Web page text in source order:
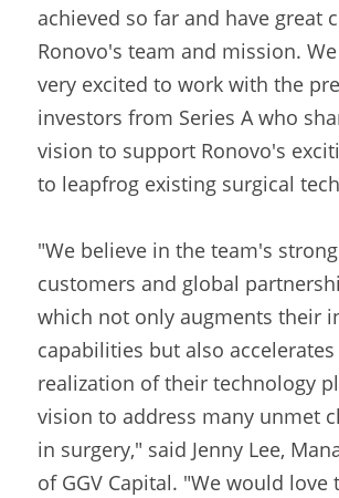
achieved so far and have great
Ronovo's team and mission.
very excited to work with the
investors from Series A who
vision to support Ronovo's
to leapfrog existing surgical
"We believe in the team's
customers and global
which not only augments their
capabilities but also
realization of their technology
vision to address many unmet
in surgery," said Jenny Lee,
of GGV Capital. "We would